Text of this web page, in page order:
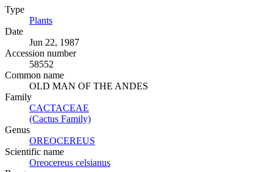
Type
Plants
Date
Jun 22, 1987
Accession number
58552
Common name
OLD MAN OF THE ANDES
Family
CACTACEAE
(Cactus Family)
Genus
OREOCEREUS
Scientific name
Oreocereus celsianus